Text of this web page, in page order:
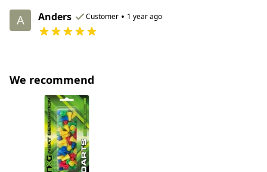
A Anders Customer • 1 year ago
We recommend